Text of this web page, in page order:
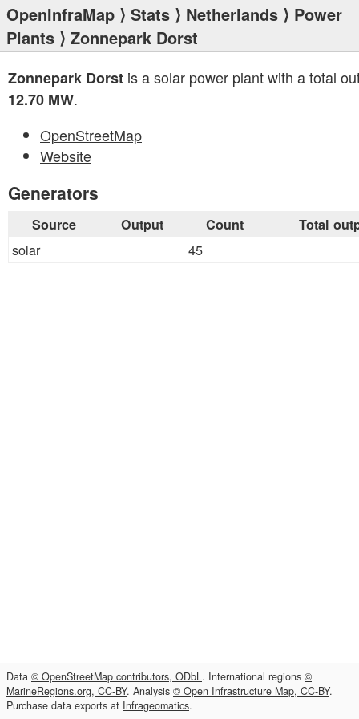
OpenInfraMap ⟩ Stats ⟩ Netherlands ⟩ Power
Plants ⟩ Zonnepark Dorst
Zonnepark Dorst is a solar power plant with a total
12.70 MW.
OpenStreetMap
Website
Generators
Source Output Count Total
solar 45
Data © OpenStreetMap contributors, ODbL. International regions ©
MarineRegions.org, CC-BY. Analysis © Open Infrastructure Map, CC-BY.
Purchase data exports at Infrageomatics.